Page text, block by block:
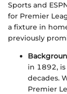
Sports and
for Premier
a fixture in
previously
in 1892,
decades.
Premier